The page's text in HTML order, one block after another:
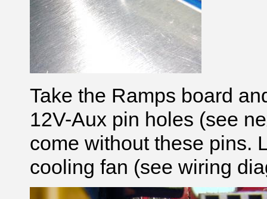
Take the Ramps board
12V-Aux pin holes (see
come without these pins.
cooling fan (see wiring